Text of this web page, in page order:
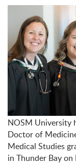
NOSM University
Doctor of
Medical Studies
in Thunder Bay